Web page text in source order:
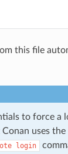
this file
to force a
uses
login